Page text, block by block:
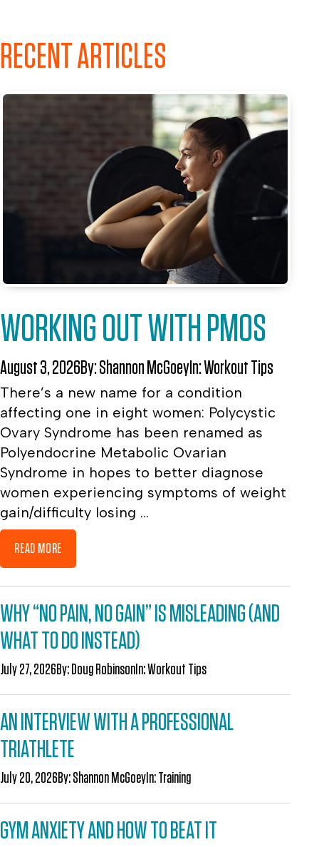
RECENT ARTICLES
WORKING OUT WITH PMOS
August 3, 2026By:Shannon McGoeyIn:Workout Tips
There’s a new name for a condition
affecting one in eight women: Polycystic
Ovary Syndrome has been renamed as
Polyendocrine Metabolic Ovarian
Syndrome in hopes to better diagnose
women experiencing symptoms of weight
gain/difficulty losing ...
READ MORE
WHY “NO PAIN, NO GAIN” IS MISLEADING (AND
WHAT TO DO INSTEAD)
July 27, 2026By: Doug Robinson In:Workout Tips
AN INTERVIEW WITH A PROFESSIONAL
TRIATHLETE
July 20, 2026By:Shannon McGoey In:Training
GYM ANXIETY AND HOW TO BEAT IT